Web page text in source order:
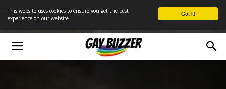
Got it!
This website uses cookies to ensure you get the best
experience on our website